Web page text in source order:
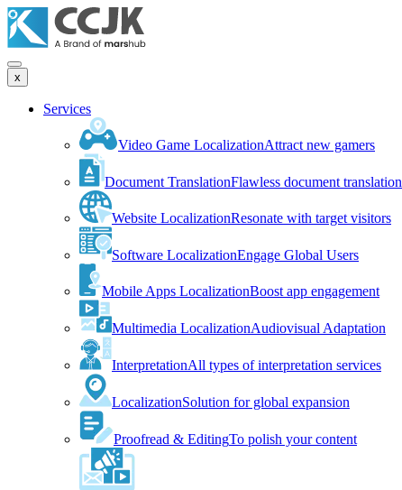
x
Services
Video Game LocalizationAttract new gamers
Document TranslationFlawless document translation
Website LocalizationResonate with target visitors
Software LocalizationEngage Global Users
Mobile Apps LocalizationBoost app engagement
Multimedia LocalizationAudiovisual Adaptation
InterpretationAll types of interpretation services
LocalizationSolution for global expansion
Proofread & EditingTo polish your content